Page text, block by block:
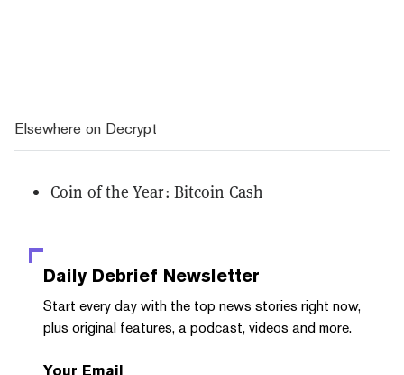
Elsewhere on Decrypt
Coin of the Year: Bitcoin Cash
Daily Debrief Newsletter
Start every day with the top news stories right now,
plus original features, a podcast, videos and more.
Your Email